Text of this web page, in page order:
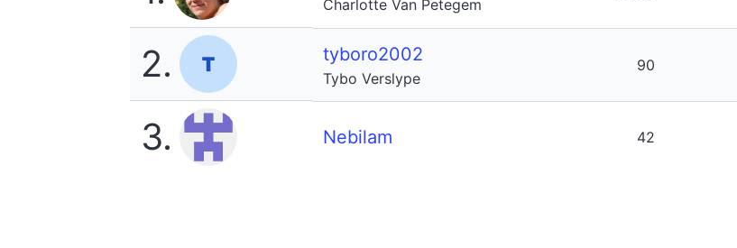
Charlotte Van Petegem
2. tyboro2002
Tybo Verslype
90
3. Nebilam 42